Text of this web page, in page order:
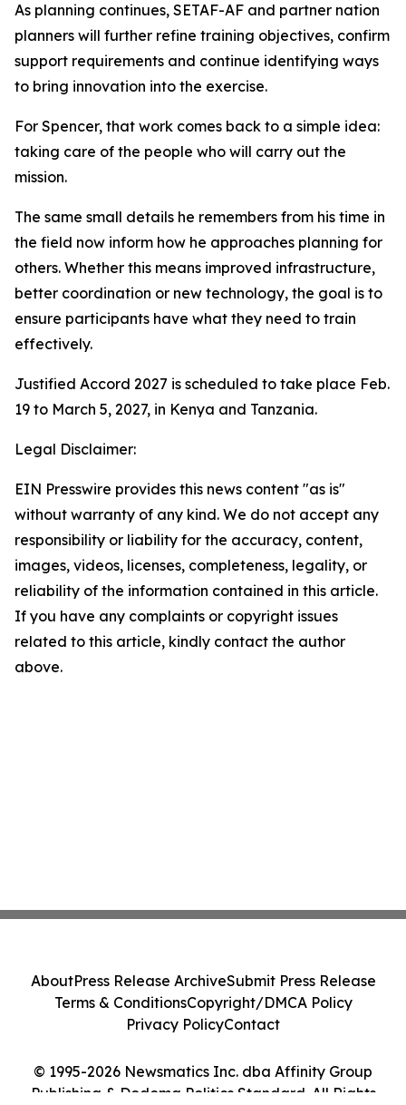
As planning continues, SETAF-AF and partner nation
planners will further refine training objectives, confirm
support requirements and continue identifying ways
to bring innovation into the exercise.
For Spencer, that work comes back to a simple idea:
taking care of the people who will carry out the
mission.
The same small details he remembers from his time in
the field now inform how he approaches planning for
others. Whether this means improved infrastructure,
better coordination or new technology, the goal is to
ensure participants have what they need to train
effectively.
Justified Accord 2027 is scheduled to take place Feb.
19 to March 5, 2027, in Kenya and Tanzania.
Legal Disclaimer:
EIN Presswire provides this news content "as is"
without warranty of any kind. We do not accept any
responsibility or liability for the accuracy, content,
images, videos, licenses, completeness, legality, or
reliability of the information contained in this article.
If you have any complaints or copyright issues
related to this article, kindly contact the author
above.
© 1995-2026 Newsmatics Inc. dba Affinity Group
Publishing & Dodoma Politics Standard. All Rights
AboutPress Release ArchiveSubmit Press Release
Terms & ConditionsCopyright/DMCA Policy
Privacy PolicyContact